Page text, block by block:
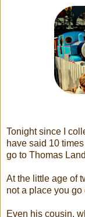
Tonight since I
have said 10
go to Thomas
At the little age of
not a place you go
Even his cousin,